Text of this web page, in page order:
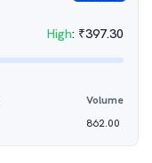
High: ₹397.30
Volume
862.00